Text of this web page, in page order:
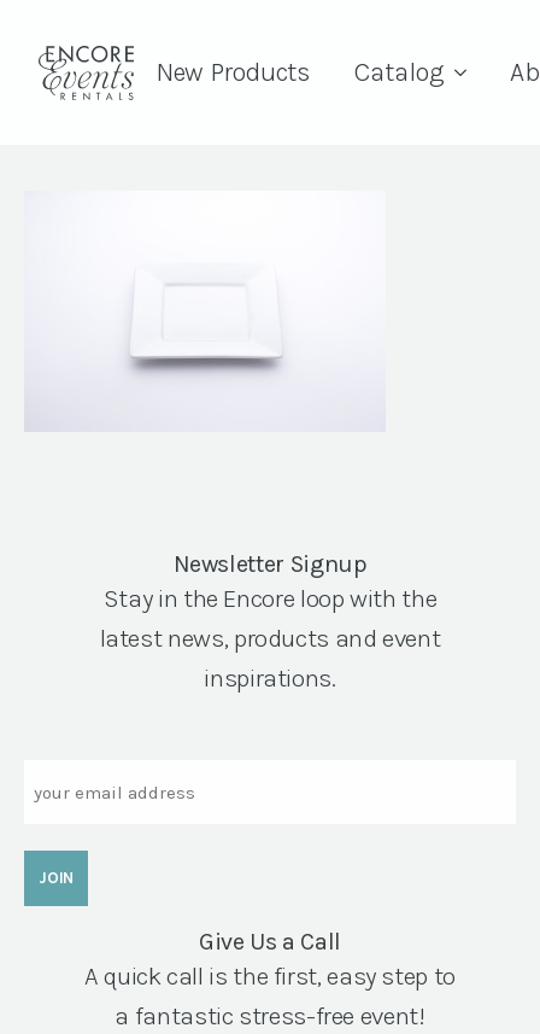
New Products Catalog
Newsletter Signup
Stay in the Encore loop with the
latest news, products and event
inspirations.
Give Us a Call
A quick call is the first, easy step to
a fantastic stress-free event!